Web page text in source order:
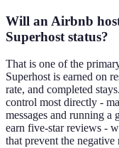
Will an Airbnb
Superhost status?
That is one of the
Superhost is earned on
rate, and completed
control most directly -
messages and running a
earn five-star reviews -
that prevent the negative